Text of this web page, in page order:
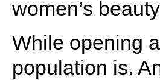
women’s
While opening
population is.